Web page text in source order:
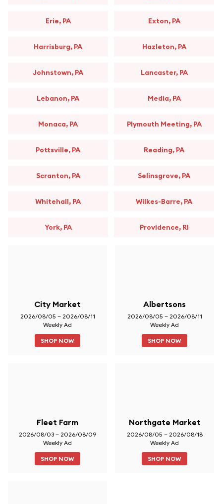
Erie, PA Exton, PA
Harrisburg, PA Hazleton, PA
Johnstown, PA Lancaster, PA
Lebanon, PA Media, PA
Monaca, PA Plymouth Meeting, PA
Pottsville, PA Reading, PA
Scranton, PA Selinsgrove, PA
Whitehall, PA Wilkes-Barre, PA
York, PA Providence, RI
City Market
2026/08/05 – 2026/08/11
Weekly Ad
SHOP NOW
Albertsons
2026/08/05 – 2026/08/11
Weekly Ad
SHOP NOW
Fleet Farm
2026/08/03 – 2026/08/09
Weekly Ad
SHOP NOW
Northgate Market
2026/08/05 – 2026/08/18
Weekly Ad
SHOP NOW